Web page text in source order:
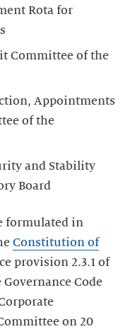
Rota for
Committee of the
Appointments
of the
and Stability
Board
formulated in
Constitution of
provision 2.3.1 of
Code
on 20